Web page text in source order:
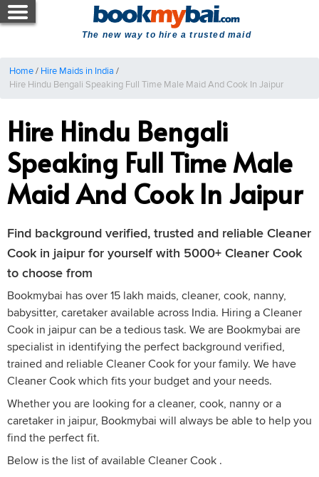
The new way to hire a trusted maid
Home/ Hire Maids in India /
Hire Hindu Bengali Speaking Full Time Male Maid And Cook In Jaipur
Hire Hindu Bengali
Speaking Full Time Male
Maid And Cook In Jaipur
Find background verified, trusted and reliable Cleaner
Cook in jaipur for yourself with 5000+ Cleaner Cook
to choose from
Bookmybai has over 15 lakh maids, cleaner, cook, nanny,
babysitter, caretaker available across India. Hiring a Cleaner
Cook in jaipur can be a tedious task. We are Bookmybai are
specialist in identifying the perfect background verified,
trained and reliable Cleaner Cook for your family. We have
Cleaner Cook which fits your budget and your needs.
Whether you are looking for a cleaner, cook, nanny or a
caretaker in jaipur, Bookmybai will always be able to help you
find the perfect fit.
Below is the list of available Cleaner Cook .